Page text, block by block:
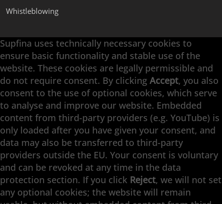
Whistleblowing
Supfina Attachments
Supfina Partner Portal
Supfina Grieshaber GmbH & Co. KG
Schmelzegrün 7
77709 Wolfach / Germany
+49 7834 866-0
info@supfina.com
Engineering with High Precision
Superfinishing · Flat Finishing · Fine Grinding ·
Supfina uses technically necessary cookies to
ensure basic functionality and stable use of the
website. These cookies are legally permissible and
do not require consent. By clicking Accept, you also
consent to the use of optional cookies, which serve
to analyse and improve our website. Embedded
content from third-party providers (e.g. YouTube) is
only loaded after you have given your consent, and
data may also be transferred to third-party
providers outside the EU. Your consent is voluntary
and can be revoked at any time in the data
protection section. If you click Reject, we will not set
any optional cookies; the website will remain